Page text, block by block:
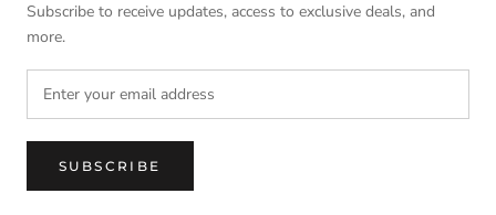
Subscribe to receive updates, access to exclusive deals, and
more.
SUBSCRIBE